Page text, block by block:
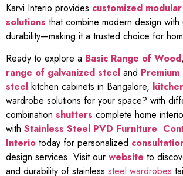
Karvi Interio provides customized
solutions that combine modern design with
durability—making it a trusted choice for
Ready to explore a Basic Range of Wood
range of galvanized steel and
steel kitchen cabinets in Bangalore,
wardrobe solutions for your space? with
combination shutters complete home
with Stainless Steel PVD Furniture
Interio today for personalized
design services. Visit our website to
and durability of stainless steel wardrobes